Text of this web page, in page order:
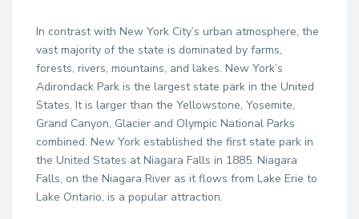
In contrast with New York City’s urban atmosphere, the
vast majority of the state is dominated by farms,
forests, rivers, mountains, and lakes. New York’s
Adirondack Park is the largest state park in the United
States. It is larger than the Yellowstone, Yosemite,
Grand Canyon, Glacier and Olympic National Parks
combined. New York established the first state park in
the United States at Niagara Falls in 1885. Niagara
Falls, on the Niagara River as it flows from Lake Erie to
Lake Ontario, is a popular attraction.